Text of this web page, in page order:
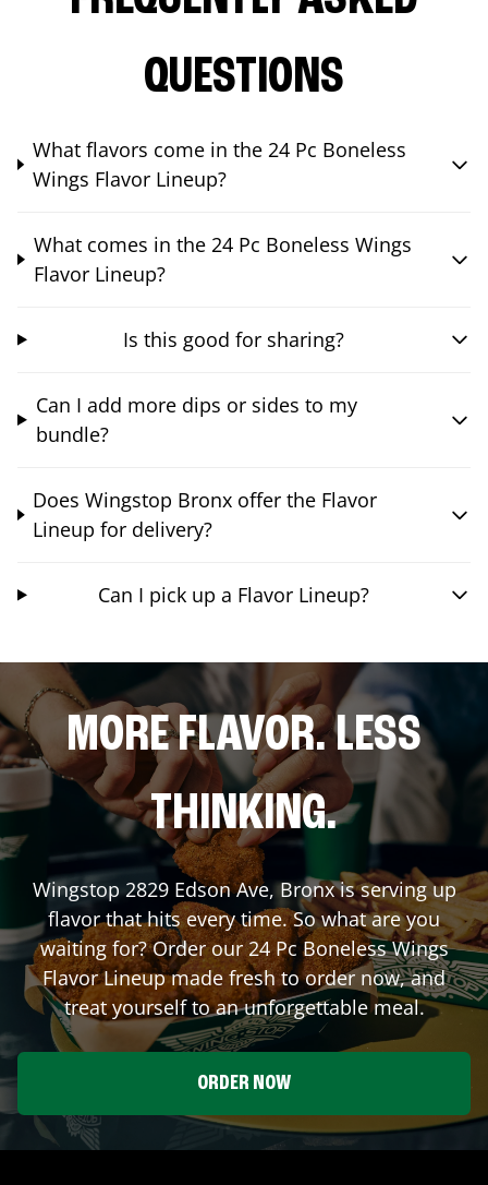
QUESTIONS
What flavors come in the 24 Pc Boneless
Wings Flavor Lineup?
What comes in the 24 Pc Boneless Wings
Flavor Lineup?
Is this good for sharing?
Can I add more dips or sides to my
bundle?
Does Wingstop Bronx offer the Flavor
Lineup for delivery?
Can I pick up a Flavor Lineup?
MORE FLAVOR. LESS
THINKING.
Wingstop 2829 Edson Ave,Bronxis serving up
flavor that hits every time. So what are you
waiting for? Order our 24 Pc Boneless Wings
Flavor Lineup made fresh to order now, and
treat yourself to an unforgettable meal.
ORDER NOW